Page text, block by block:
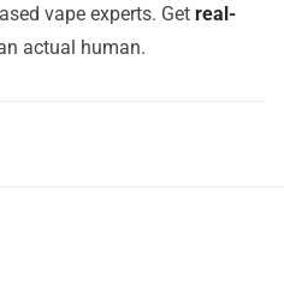
vape experts. Get real-
actual human.